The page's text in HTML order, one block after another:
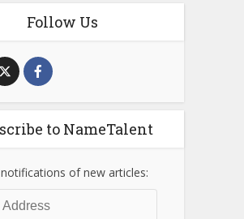
Follow Us
to NameTalent
notifications of new articles: